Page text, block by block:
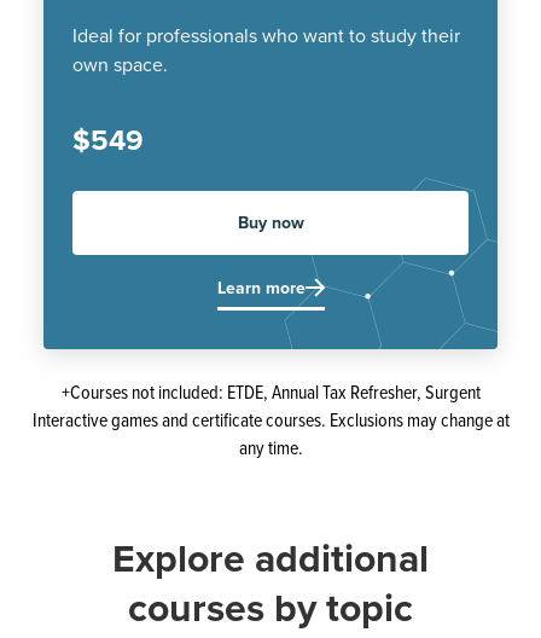
Ideal for professionals who want to study their
own space.
$549
Buy now
Learn more
+Courses not included: ETDE, Annual Tax Refresher, Surgent
Interactive games and certificate courses. Exclusions may change at
any time.
Explore additional
courses by topic